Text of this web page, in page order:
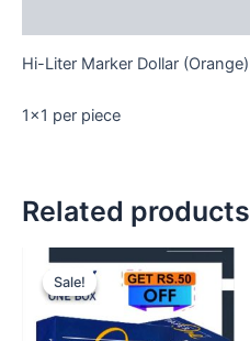
Hi-Liter Marker Dollar (Orange)
1×1 per piece
Related products
Sale!
Sale!